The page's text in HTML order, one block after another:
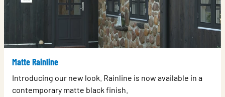
Matte Rainline
Introducing our new look. Rainline is now available in a
contemporary matte black finish.